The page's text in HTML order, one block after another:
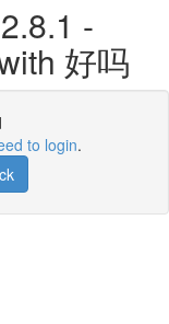
-
好吗
to login.